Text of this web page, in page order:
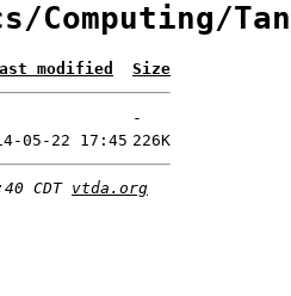
modified Size
-
05-22 17:45 226K
CDT vtda.org